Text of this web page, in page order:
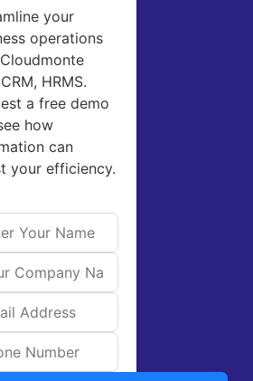
your
operations
HRMS.
a free demo
how
can
your efficiency.
left-said from